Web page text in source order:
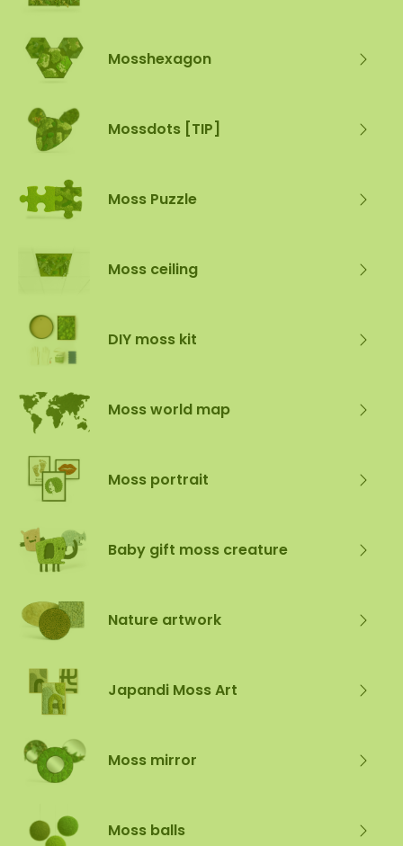
Mosshexagon
Mossdots [TIP]
Moss Puzzle
Moss ceiling
DIY moss kit
Moss world map
Moss portrait
Baby gift moss creature
Nature artwork
Japandi Moss Art
Moss mirror
Moss balls